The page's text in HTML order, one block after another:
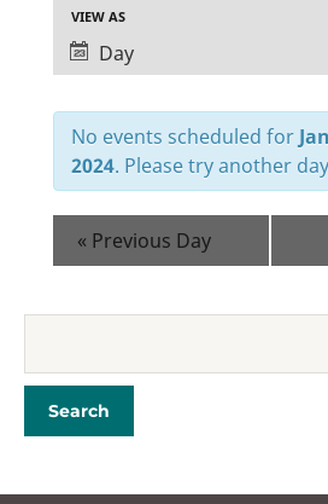
V
E
S
S
E
C
H
E
V
N
T
E
S
N
VIEW AS
Day
No events scheduled for
2024. Please try another
« Previous Day